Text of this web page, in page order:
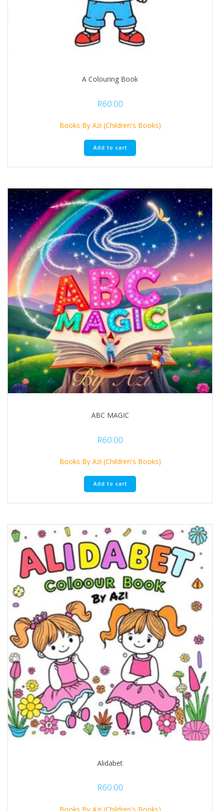
A Colouring Book
R60.00
Books By Azi (Children's Books)
Add to cart
ABC MAGIC
R60.00
Books By Azi (Children's Books)
Add to cart
Alidabet
R60.00